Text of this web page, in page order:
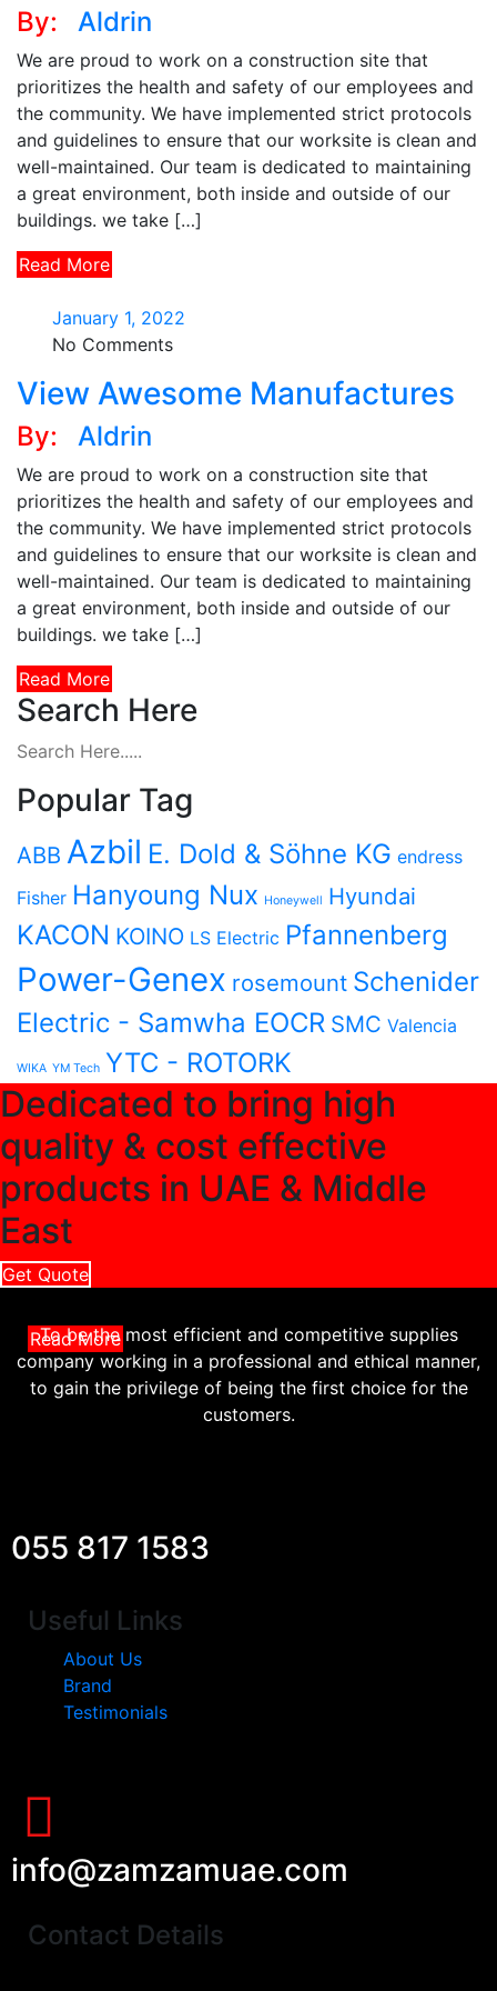
By: Aldrin
We are proud to work on a construction site that
prioritizes the health and safety of our employees and
the community. We have implemented strict protocols
and guidelines to ensure that our worksite is clean and
well-maintained. Our team is dedicated to maintaining
a great environment, both inside and outside of our
buildings. we take […]
Read More
January 1, 2022
No Comments
View Awesome Manufactures
By: Aldrin
We are proud to work on a construction site that
prioritizes the health and safety of our employees and
the community. We have implemented strict protocols
and guidelines to ensure that our worksite is clean and
well-maintained. Our team is dedicated to maintaining
a great environment, both inside and outside of our
buildings. we take […]
Read More
Search Here
Popular Tag
ABB Azbil E. Dold & Söhne KG endress
Fisher Hanyoung Nux Honeywell Hyundai
KACON KOINO LS Electric Pfannenberg
Power-Genex rosemount Schenider
Electric - Samwha EOCR SMC Valencia
WIKA YM Tech YTC - ROTORK
Dedicated to bring high
quality & cost effective
products in UAE & Middle
East
Get Quote
Read More
To be the most efficient and competitive supplies
company working in a professional and ethical manner,
to gain the privilege of being the first choice for the
customers.
055 817 1583
Useful Links
About Us
Brand
Testimonials
info@zamzamuae.com
Contact Details